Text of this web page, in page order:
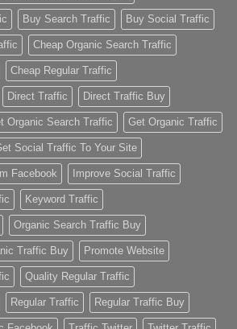
Buy Search Traffic Buy Social Traffic
Cheap Organic Search Traffic
Cheap Regular Traffic
Direct Traffic Direct Traffic Buy
Organic Search Traffic Get Organic Traffic
Social Traffic To Your Site
Facebook Improve Social Traffic
Keyword Traffic
Organic Search Traffic Buy
Traffic Buy Promote Website
Quality Regular Traffic
Regular Traffic Regular Traffic Buy